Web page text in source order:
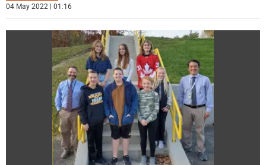
04 May 2022 | 01:16